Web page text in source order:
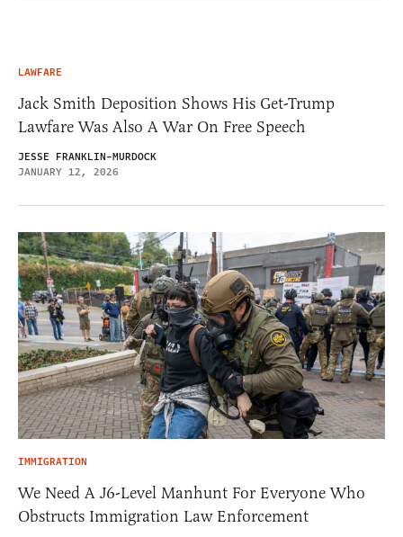
LAWFARE
Jack Smith Deposition Shows His Get-Trump
Lawfare Was Also A War On Free Speech
JESSE FRANKLIN-MURDOCK
JANUARY 12, 2026
IMMIGRATION
We Need A J6-Level Manhunt For Everyone Who
Obstructs Immigration Law Enforcement